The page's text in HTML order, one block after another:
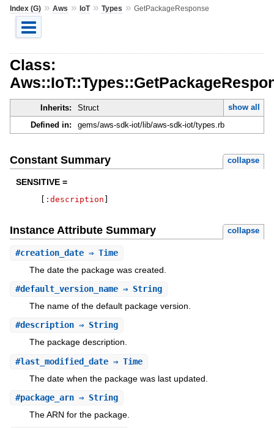
Index (G)» Aws » IoT» Types » GetPackageResponse
Class:
Inherits: Struct
show all
Defined in:
gems/aws-sdk-iot/lib/aws-sdk-iot/types.rb
Constant Summary collapse
SENSITIVE =
:description
Instance Attribute Summary collapse
#creation_date⇒ Time
The date the package was created.
#default_version_name⇒ String
The name of the default package version.
#description⇒ String
The package description.
#last_modified_date⇒ Time
The date when the package was last updated.
#package_arn⇒ String
The ARN for the package.